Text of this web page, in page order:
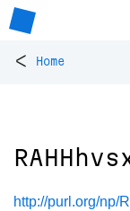
< Home
http://purl.org/np/